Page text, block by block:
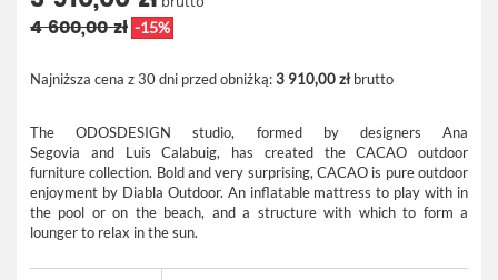
4 600,00 zł -15%
Najniższa cena z 30 dni przed obniżką:3 910,00 złbrutto
The ODOSDESIGN studio, formed by designers Ana
Segovia and Luis Calabuig, has created the CACAO outdoor
furniture collection. Bold and very surprising, CACAO is pure outdoor
enjoyment by Diabla Outdoor. An inflatable mattress to play with in
the pool or on the beach, and a structure with which to form a
lounger to relax in the sun.